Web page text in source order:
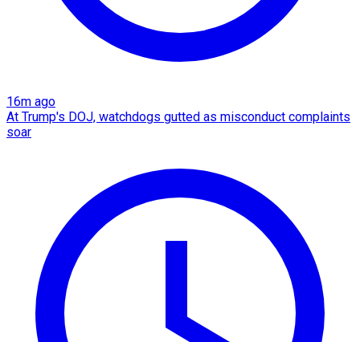
16m ago
At Trump's DOJ, watchdogs gutted as misconduct complaints
soar